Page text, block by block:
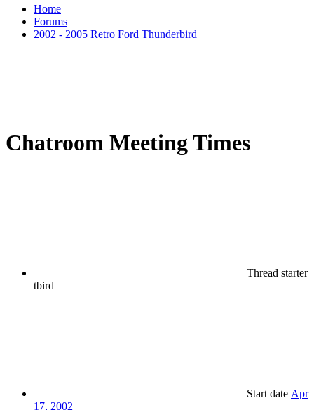
Home
Forums
2002 - 2005 Retro Ford Thunderbird
Chatroom Meeting Times
Thread starter
tbird
Start date Apr
17, 2002